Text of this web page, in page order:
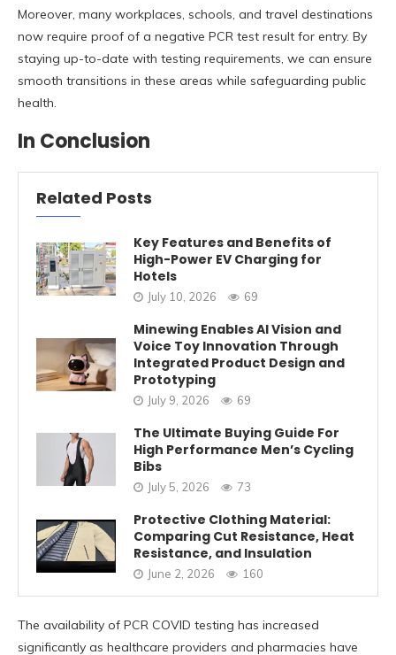
Moreover, many workplaces, schools, and travel destinations
now require proof of a negative PCR test result for entry. By
staying up-to-date with testing requirements, we can ensure
smooth transitions in these areas while safeguarding public
health.
In Conclusion
Related Posts
Key Features and Benefits of
High-Power EV Charging for
Hotels
July 10, 2026 69
Minewing Enables AI Vision and
Voice Toy Innovation Through
Integrated Product Design and
Prototyping
July 9, 2026 69
The Ultimate Buying Guide For
High Performance Men’s Cycling
Bibs
July 5, 2026 73
Protective Clothing Material:
Comparing Cut Resistance, Heat
Resistance, and Insulation
June 2, 2026 160
The availability of PCR COVID testing has increased
significantly as healthcare providers and pharmacies have